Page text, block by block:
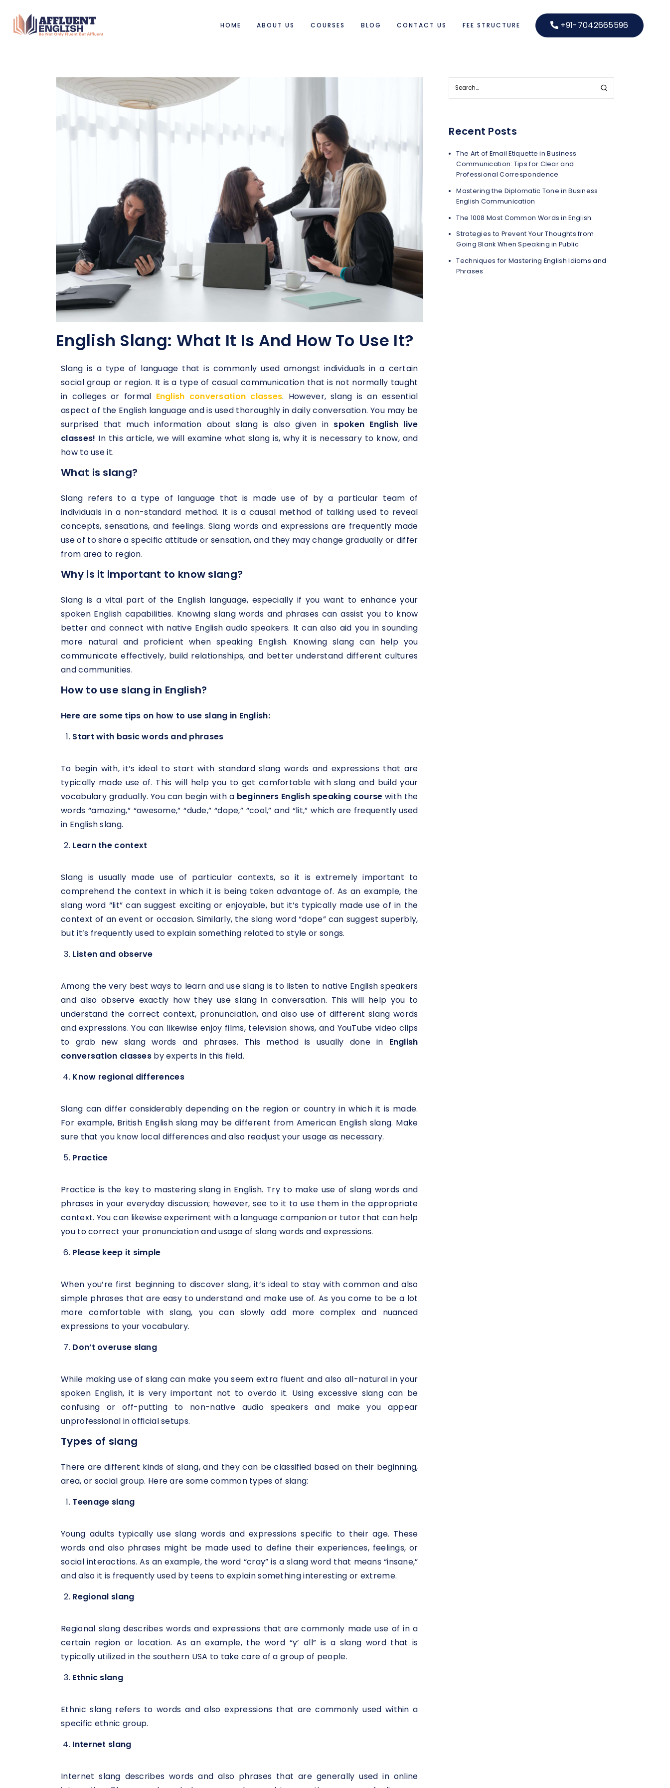
HOME ABOUT US COURSES BLOG CONTACT US FEE STRUCTURE +91-7042665596
English Slang: What It Is And How To Use It?
Slang is a type of language that is commonly used amongst individuals in a certain
social group or region. It is a type of casual communication that is not normally taught
in colleges or formal English conversation classes. However, slang is an essential
aspect of the English language and is used thoroughly in daily conversation. You may be
surprised that much information about slang is also given in spoken English live
classes! In this article, we will examine what slang is, why it is necessary to know, and
how to use it.
What is slang?
Slang refers to a type of language that is made use of by a particular team of
individuals in a non-standard method. It is a causal method of talking used to reveal
concepts, sensations, and feelings. Slang words and expressions are frequently made
use of to share a specific attitude or sensation, and they may change gradually or differ
from area to region.
Why is it important to know slang?
Slang is a vital part of the English language, especially if you want to enhance your
spoken English capabilities. Knowing slang words and phrases can assist you to know
better and connect with native English audio speakers. It can also aid you in sounding
more natural and proficient when speaking English. Knowing slang can help you
communicate effectively, build relationships, and better understand different cultures
and communities.
How to use slang in English?
Here are some tips on how to use slang in English:
Start with basic words and phrases
To begin with, it’s ideal to start with standard slang words and expressions that are
typically made use of. This will help you to get comfortable with slang and build your
vocabulary gradually. You can begin with a beginners English speaking course with the
words “amazing,” “awesome,” “dude,” “dope,” “cool,” and “lit,” which are frequently used
in English slang.
Learn the context
Slang is usually made use of particular contexts, so it is extremely important to
comprehend the context in which it is being taken advantage of. As an example, the
slang word “lit” can suggest exciting or enjoyable, but it’s typically made use of in the
context of an event or occasion. Similarly, the slang word “dope” can suggest superbly,
but it’s frequently used to explain something related to style or songs.
Listen and observe
Among the very best ways to learn and use slang is to listen to native English speakers
and also observe exactly how they use slang in conversation. This will help you to
understand the correct context, pronunciation, and also use of different slang words
and expressions. You can likewise enjoy films, television shows, and YouTube video clips
to grab new slang words and phrases. This method is usually done in English
conversation classes by experts in this field.
Know regional differences
Slang can differ considerably depending on the region or country in which it is made.
For example, British English slang may be different from American English slang. Make
sure that you know local differences and also readjust your usage as necessary.
Practice
Practice is the key to mastering slang in English. Try to make use of slang words and
phrases in your everyday discussion; however, see to it to use them in the appropriate
context. You can likewise experiment with a language companion or tutor that can help
you to correct your pronunciation and usage of slang words and expressions.
Please keep it simple
When you’re first beginning to discover slang, it’s ideal to stay with common and also
simple phrases that are easy to understand and make use of. As you come to be a lot
more comfortable with slang, you can slowly add more complex and nuanced
expressions to your vocabulary.
Don’t overuse slang
While making use of slang can make you seem extra fluent and also all-natural in your
spoken English, it is very important not to overdo it. Using excessive slang can be
confusing or off-putting to non-native audio speakers and make you appear
unprofessional in official setups.
Types of slang
There are different kinds of slang, and they can be classified based on their beginning,
area, or social group. Here are some common types of slang:
Teenage slang
Young adults typically use slang words and expressions specific to their age. These
words and also phrases might be made used to define their experiences, feelings, or
social interactions. As an example, the word “cray” is a slang word that means “insane,”
and also it is frequently used by teens to explain something interesting or extreme.
Regional slang
Regional slang describes words and expressions that are commonly made use of in a
certain region or location. As an example, the word “y’ all” is a slang word that is
typically utilized in the southern USA to take care of a group of people.
Ethnic slang
Ethnic slang refers to words and also expressions that are commonly used within a
specific ethnic group.
Internet slang
Internet slang describes words and also phrases that are generally used in online
Recent Posts
The Art of Email Etiquette in Business
Communication: Tips for Clear and
Professional Correspondence
Mastering the Diplomatic Tone in Business
English Communication
The 1008 Most Common Words in English
Strategies to Prevent Your Thoughts from
Going Blank When Speaking in Public
Techniques for Mastering English Idioms and
Phrases